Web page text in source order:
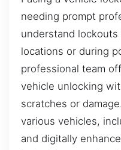
needing prompt
understand
locations or during
professional team
vehicle unlocking
scratches or
various vehicles,
and digitally